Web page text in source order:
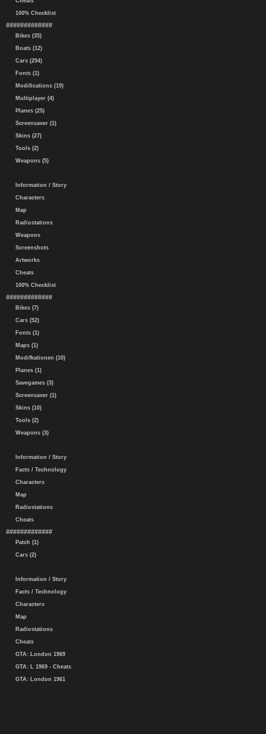
100% Checklist
#############
Bikes (35)
Boats (12)
Cars (294)
Fonts (1)
Modifications (19)
Multiplayer (4)
Planes (25)
Screensaver (1)
Skins (27)
Tools (2)
Weapons (5)
Information / Story
Characters
Map
Radiostations
Weapons
Screenshots
Artworks
Cheats
100% Checklist
#############
Bikes (7)
Cars (52)
Fonts (1)
Maps (1)
Modifkationen (10)
Planes (1)
Savegames (3)
Screensaver (1)
Skins (10)
Tools (2)
Weapons (3)
Information / Story
Facts / Technology
Characters
Map
Radiostations
Cheats
#############
Patch (1)
Cars (2)
Information / Story
Facts / Technology
Characters
Map
Radiostations
Cheats
GTA: London 1969
GTA: L 1969 - Cheats
GTA: London 1961